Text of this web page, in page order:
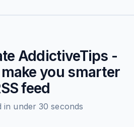
AddictiveTips -
you smarter
feed
in under 30 seconds